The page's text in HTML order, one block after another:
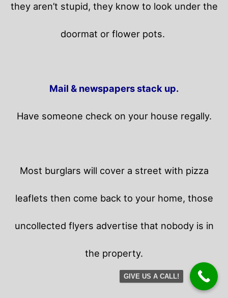
they aren’t stupid, they know to look under the
doormat or flower pots.
Mail & newspapers stack up.
Have someone check on your house regally.
Most burglars will cover a street with pizza
leaflets then come back to your home, those
uncollected flyers advertise that nobody is in
the property.
GIVE US A CALL!